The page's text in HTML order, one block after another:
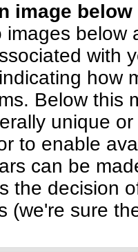
image
below
with
how
Below this
unique
to enable
can be
the decision
(we're sure